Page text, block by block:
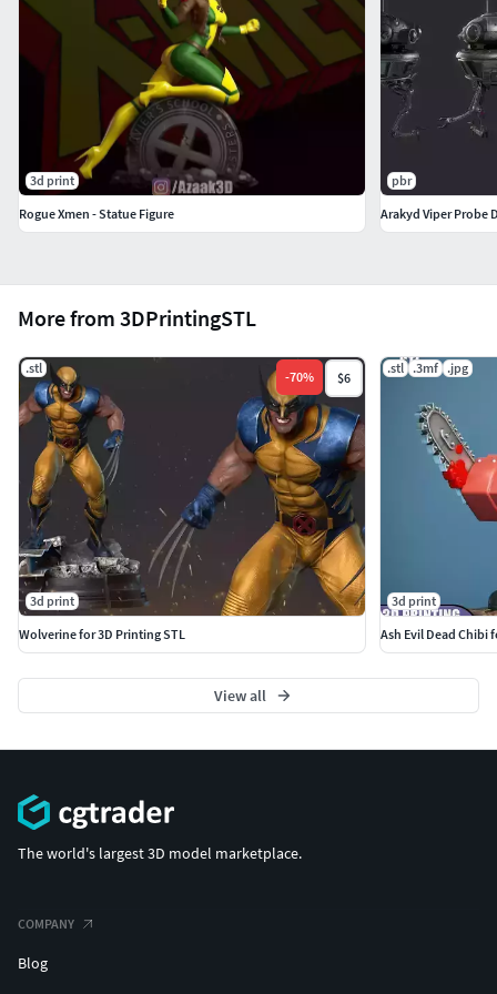
More from 3DPrintingSTL
.stl
-70% $6
3d print
Wolverine for 3D Printing STL
.stl .3mf .jpg
3d print
Ash Evil Dead Chibi
View all
3d print
Rogue Xmen - Statue Figure
pbr
Arakyd Viper Probe
The world's largest 3D model marketplace.
COMPANY
Blog